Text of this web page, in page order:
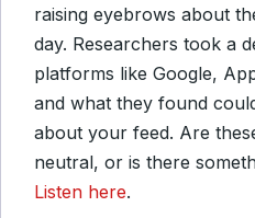
raising eyebrows about
day. Researchers took a
platforms like Google,
and what they found
about your feed. Are
neutral, or is there
Listen here.